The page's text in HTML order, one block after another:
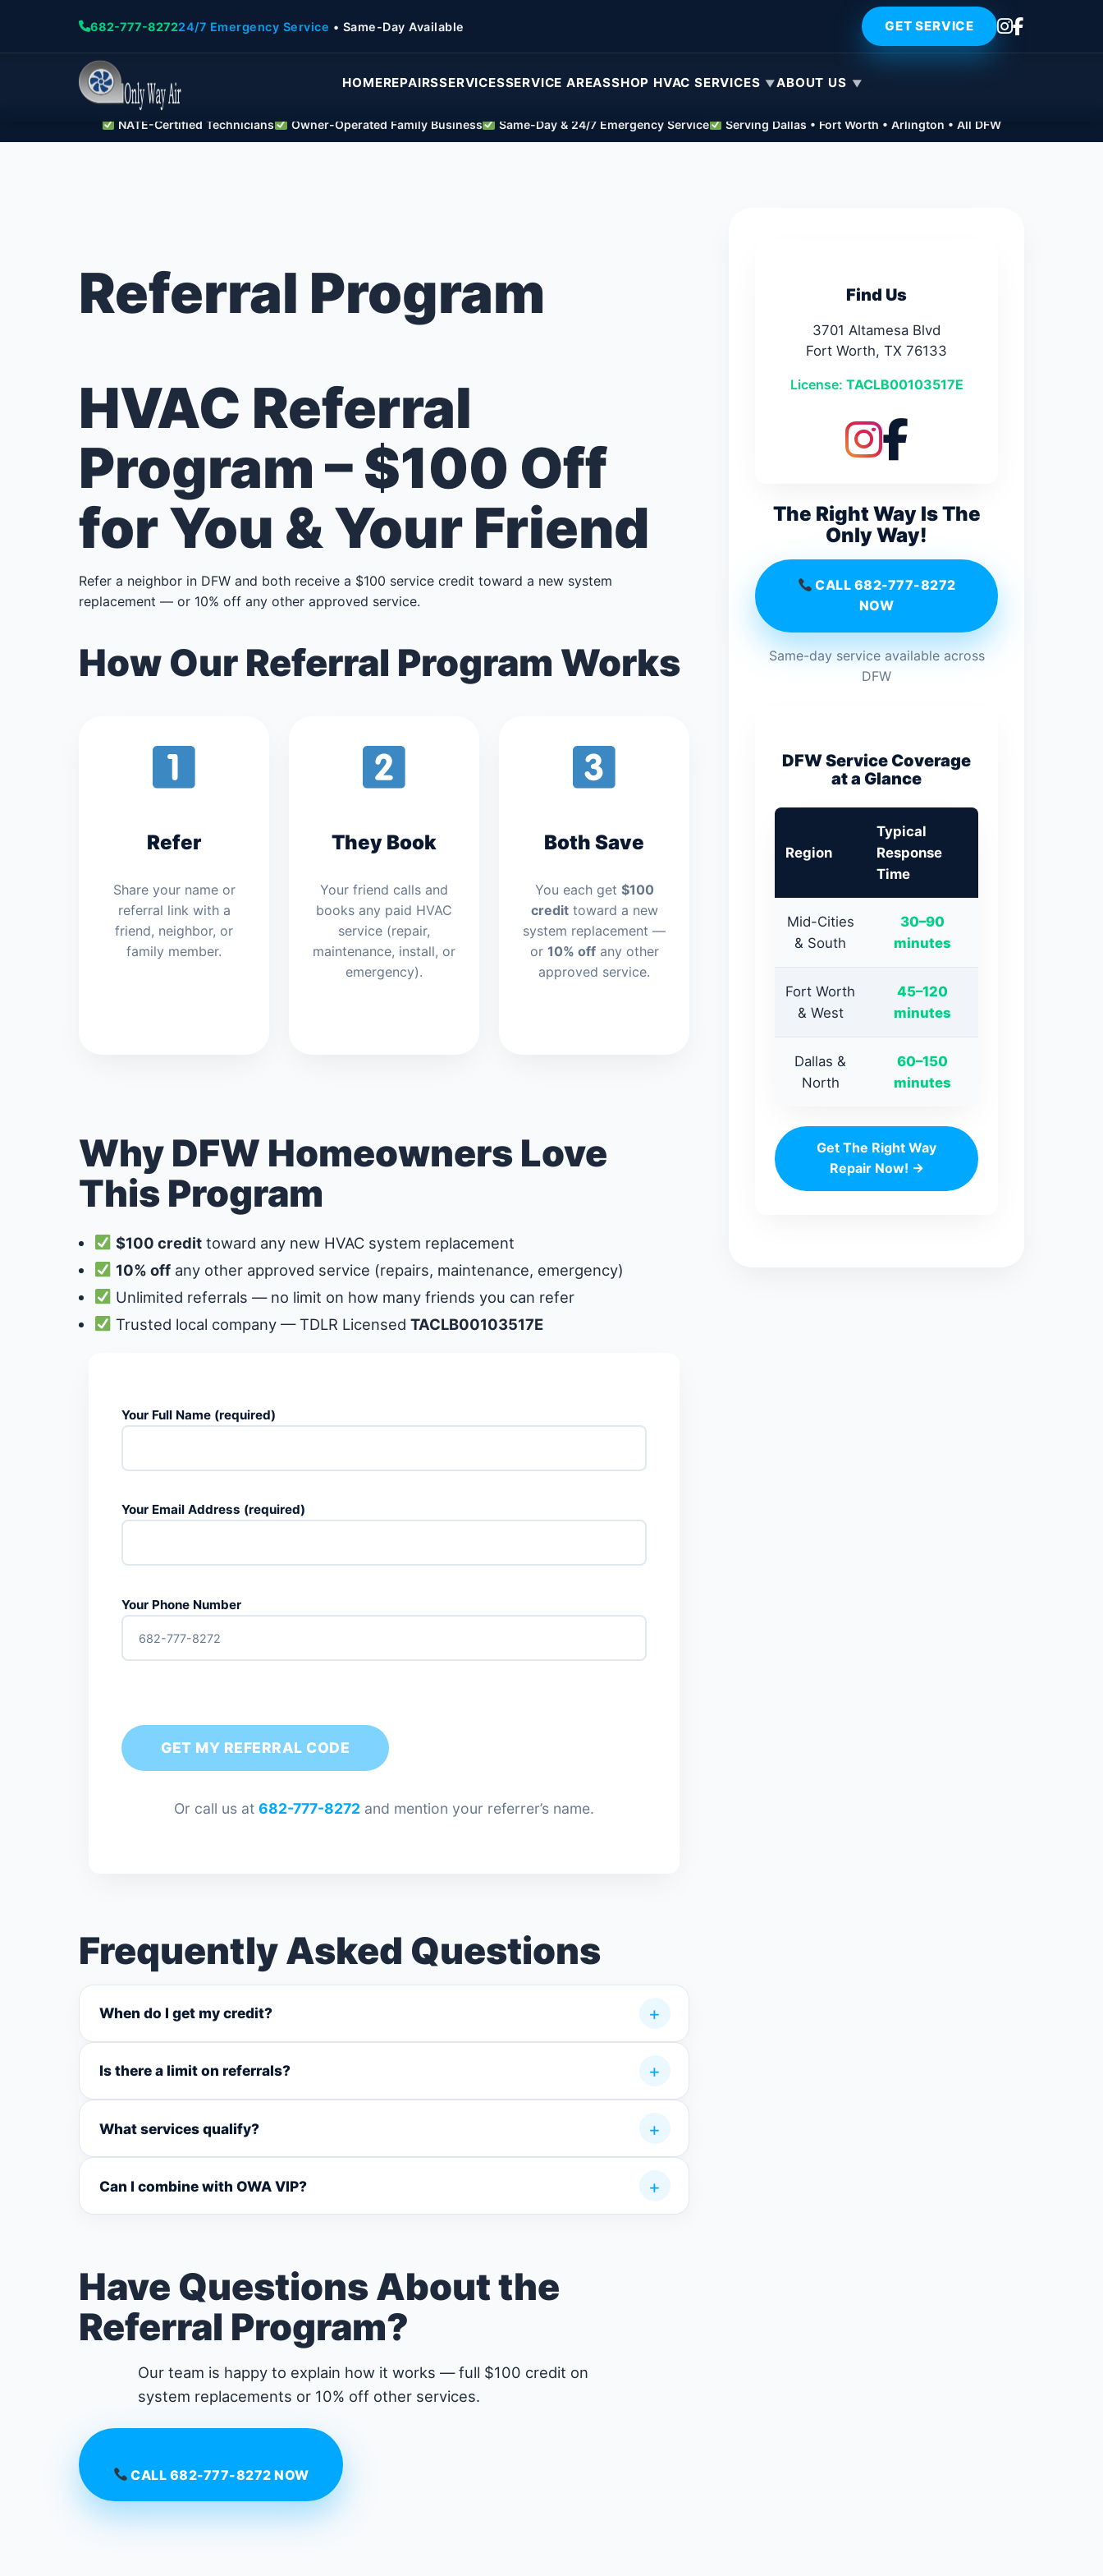
682-777-827224/7 Emergency Service • Same-Day Available GET SERVICE
HOMEREPAIRSSERVICESSERVICE AREASSHOP HVAC SERVICES ABOUT US
NATE-Certified Technicians Owner-Operated Family Business Same-Day & 24/7 Emergency Service Serving Dallas • Fort Worth • Arlington • All DFW
Referral Program
HVAC Referral
Program – $100 Off
for You & Your Friend
Refer a neighbor in DFW and both receive a $100 service credit toward a new system
replacement — or 10% off any other approved service.
How Our Referral Program Works
Refer
Share your name or
referral link with a
friend, neighbor, or
family member.
They Book
Your friend calls and
books any paid HVAC
service (repair,
maintenance, install, or
emergency).
Both Save
You each get $100
credittoward a new
system replacement —
or 10% offany other
approved service.
Why DFW Homeowners Love
This Program
$100 credit toward any new HVAC system replacement
10% off any other approved service (repairs, maintenance, emergency)
Unlimited referrals — no limit on how many friends you can refer
Trusted local company — TDLR LicensedTACLB00103517E
Your Full Name (required)
Your Email Address (required)
Your Phone Number
Or call us at 682-777-8272 and mention your referrer’s name.
Frequently Asked Questions
When do I get my credit?
Is there a limit on referrals?
What services qualify?
Can I combine with OWA VIP?
Have Questions About the
Referral Program?
Our team is happy to explain how it works — full $100 credit on
system replacements or 10% off other services.
CALL 682-777-8272 NOW
Find Us
3701 Altamesa Blvd
Fort Worth, TX 76133
License: TACLB00103517E
The Right Way Is The
Only Way!
CALL 682-777-8272
NOW
Same-day service available across
DFW
DFW Service Coverage
at a Glance
Region
Typical
Response
Time
Mid-Cities
& South
30–90
minutes
Fort Worth
& West
45–120
minutes
Dallas &
North
60–150
minutes
Get The Right Way
Repair Now! →